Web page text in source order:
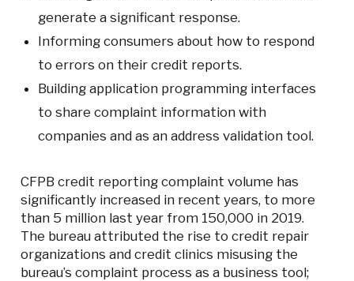
generate a significant response.
Informing consumers about how to respond
to errors on their credit reports.
Building application programming interfaces
to share complaint information with
companies and as an address validation tool.
CFPB credit reporting complaint volume has
significantly increased in recent years, to more
than 5 million last year from 150,000 in 2019.
The bureau attributed the rise to credit repair
organizations and credit clinics misusing the
bureau’s complaint process as a business tool;